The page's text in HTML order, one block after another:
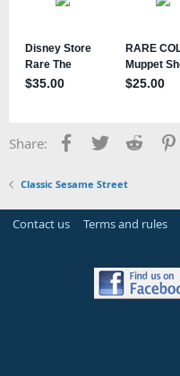
Share: Facebook
TwitterReddit
Classic Sesame Street
Contact us Terms and rules